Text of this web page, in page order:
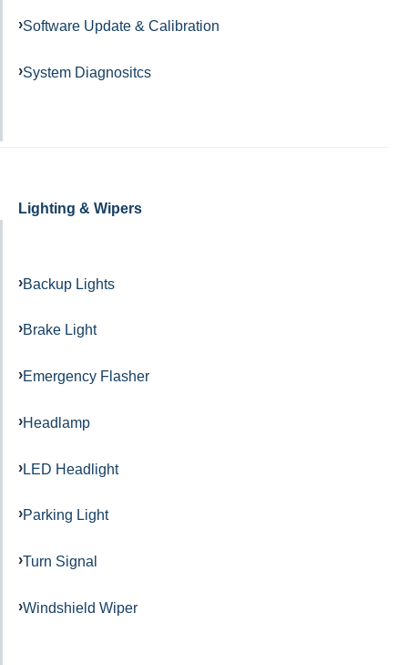
Software Update & Calibration
System Diagnositcs
Lighting & Wipers
Backup Lights
Brake Light
Emergency Flasher
Headlamp
LED Headlight
Parking Light
Turn Signal
Windshield Wiper